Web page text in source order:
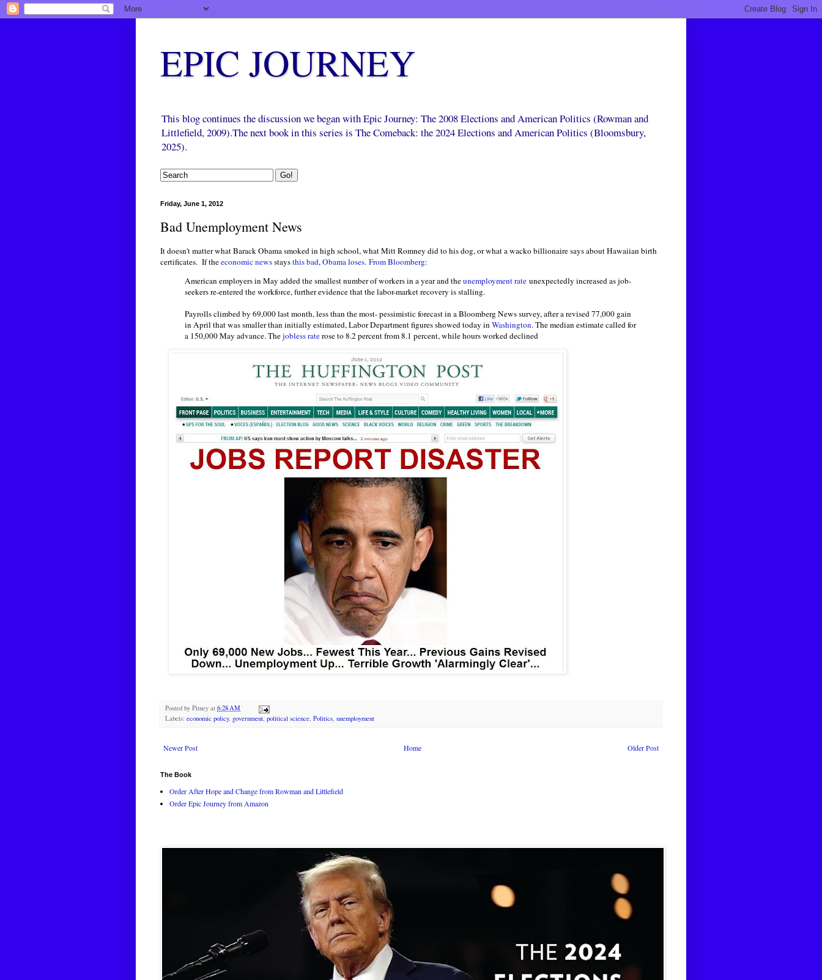
EPIC JOURNEY
This blog continues the discussion we began with Epic Journey: The 2008 Elections and American Politics (Rowman and
Littlefield, 2009).The next book in this series is The Comeback: the 2024 Elections and American Politics (Bloomsbury,
2025).
Friday, June 1, 2012
Bad Unemployment News
It doesn't matter what Barack Obama smoked in high school, what Mitt Romney did to his dog, or what a wacko billionaire says about Hawaiian birth
certificates. If theeconomic newsstaysthis bad,Obama loses. From Bloomberg:
American employers in May added the smallest number of workers in a year and theunemployment rate unexpectedly increased as job-
seekers re-entered the workforce, further evidence that the labor-market recovery is stalling.
Payrolls climbed by 69,000 last month, less than the most- pessimistic forecast in a Bloomberg News survey, after a revised 77,000 gain
in April that was smaller than initially estimated, Labor Department figures showed today inWashington. The median estimate called for
a 150,000 May advance. Thejobless raterose to 8.2 percent from 8.1 percent, while hours worked declined
Posted by Pitney at 6:28 AM
Labels: economic policy, government, political science, Politics, unemployment
Newer Post Older Post
Home
The Book
Order After Hope and Change from Rowman and Littlefield
Order Epic Journey from Amazon